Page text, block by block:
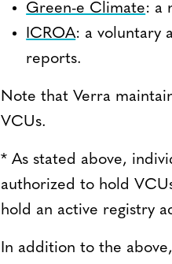
Green-e Climate: a
ICROA: a voluntary
reports.
Note that Verra
VCUs.
* As stated above,
authorized to hold
hold an active registry
In addition to the